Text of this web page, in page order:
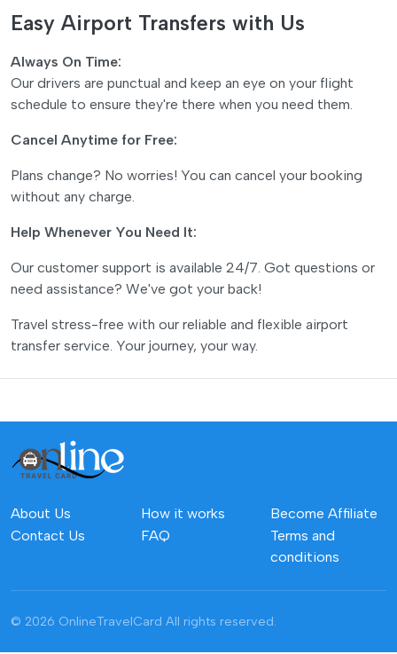
Easy Airport Transfers with Us
Always On Time:
Our drivers are punctual and keep an eye on your flight
schedule to ensure they're there when you need them.
Cancel Anytime for Free:
Plans change? No worries! You can cancel your booking
without any charge.
Help Whenever You Need It:
Our customer support is available 24/7. Got questions or
need assistance? We've got your back!
Travel stress-free with our reliable and flexible airport
transfer service. Your journey, your way.
About Us
Contact Us
How it works
FAQ
Become Affiliate
Terms and
conditions
© 2026 OnlineTravelCard All rights reserved.